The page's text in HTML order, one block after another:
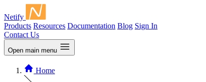
Netify
Products Resources Documentation Blog Sign In
Contact Us
Open main menu
Home